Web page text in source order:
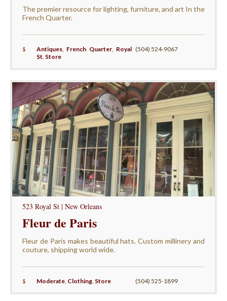
The premier resource for lighting, furniture, and art In the
French Quarter.
$ Antiques, French Quarter, Royal
St Store
(504) 524-9067
523 Royal St | New Orleans
Fleur de Paris
Fleur de Paris makes beautiful hats. Custom millinery and
couture, shipping world wide.
$ Moderate, Clothing, Store (504) 525-1899